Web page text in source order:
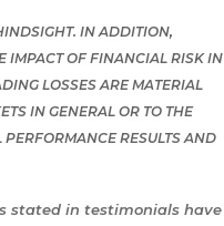
IN ADDITION,
IMPACT OF FINANCIAL RISK IN
LOSSES ARE MATERIAL
IN GENERAL OR TO THE
RESULTS AND
stated in testimonials have